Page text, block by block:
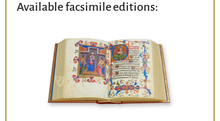
Available facsimile editions: